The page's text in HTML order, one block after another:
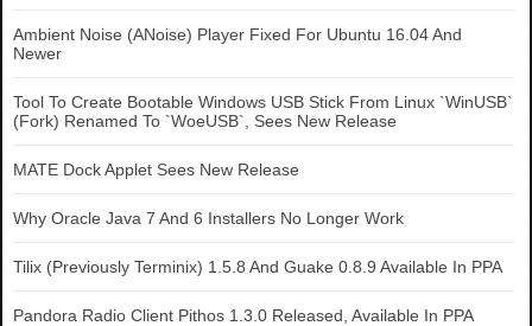
Ambient Noise (ANoise) Player Fixed For Ubuntu 16.04 And
Newer
Tool To Create Bootable Windows USB Stick From Linux `WinUSB`
(Fork) Renamed To `WoeUSB`, Sees New Release
MATE Dock Applet Sees New Release
Why Oracle Java 7 And 6 Installers No Longer Work
Tilix (Previously Terminix) 1.5.8 And Guake 0.8.9 Available In PPA
Pandora Radio Client Pithos 1.3.0 Released, Available In PPA